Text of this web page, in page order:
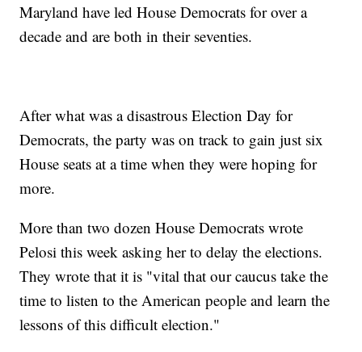
Maryland have led House Democrats for over a
decade and are both in their seventies.
After what was a disastrous Election Day for
Democrats, the party was on track to gain just six
House seats at a time when they were hoping for
more.
More than two dozen House Democrats wrote
Pelosi this week asking her to delay the elections.
They wrote that it is "vital that our caucus take the
time to listen to the American people and learn the
lessons of this difficult election."